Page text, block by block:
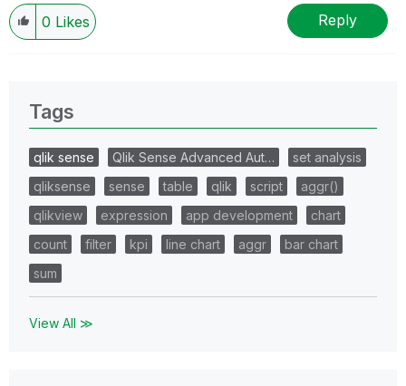
0 Likes Reply
Tags
qlik sense Qlik Sense Advanced Aut…
set analysis
qliksense
sense table qlik script
aggr()
qlikview
expression app development
chart
count
filter kpi line chart aggr
bar chart
sum
View All ≫